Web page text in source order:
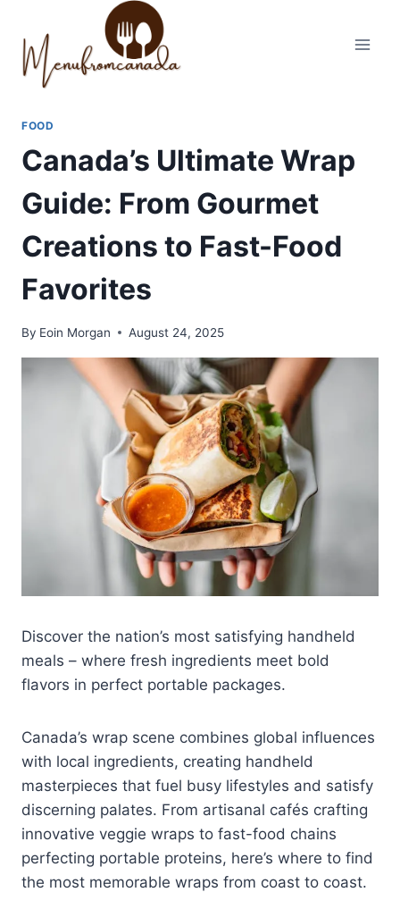
content
FOOD
Canada’s Ultimate Wrap
Guide: From Gourmet
Creations to Fast-Food
Favorites
By Eoin Morgan August 24, 2025
Discover the nation’s most satisfying handheld
meals – where fresh ingredients meet bold
flavors in perfect portable packages.
Canada’s wrap scene combines global influences
with local ingredients, creating handheld
masterpieces that fuel busy lifestyles and satisfy
discerning palates. From artisanal cafés crafting
innovative veggie wraps to fast-food chains
perfecting portable proteins, here’s where to find
the most memorable wraps from coast to coast.